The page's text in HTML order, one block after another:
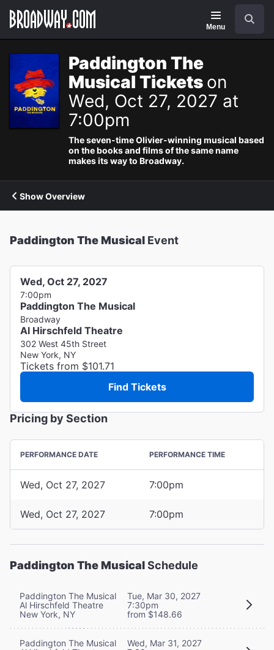
Navigation
Menu
Paddington The
Musical Tickets on
Wed, Oct 27, 2027 at
7:00pm
The seven-time Olivier-winning musical based
on the books and films of the same name
makes its way to Broadway.
Show Overview
Paddington The Musical Event
Wed, Oct 27, 2027
7:00pm
Paddington The Musical
Broadway
Al Hirschfeld Theatre
302 West 45th Street
New York, NY
Tickets from $101.71
Find Tickets
Pricing by Section
PERFORMANCE DATE PERFORMANCE TIME
Wed, Oct 27, 2027 7:00pm
Wed, Oct 27, 2027 7:00pm
Paddington The MusicalSchedule
Paddington The Musical
Al Hirschfeld Theatre
New York, NY
Tue, Mar 30, 2027
7:30pm
from $148.66
Paddington The Musical
Wed, Mar 31, 2027